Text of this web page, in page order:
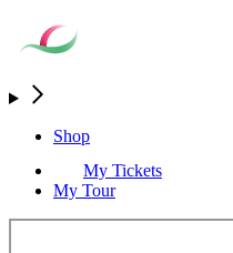
Shop
My Tickets
My Tour